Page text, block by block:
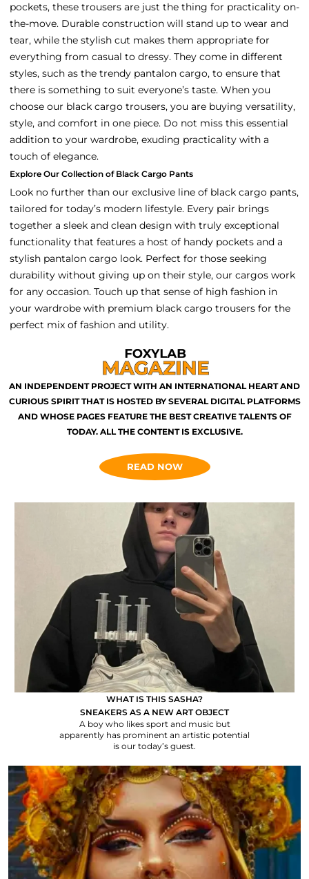
pockets, these trousers are just the thing for practicality on-
the-move. Durable construction will stand up to wear and
tear, while the stylish cut makes them appropriate for
everything from casual to dressy. They come in different
styles, such as the trendy pantalon cargo, to ensure that
there is something to suit everyone’s taste. When you
choose our black cargo trousers, you are buying versatility,
style, and comfort in one piece. Do not miss this essential
addition to your wardrobe, exuding practicality with a
touch of elegance.
Explore Our Collection of Black Cargo Pants
Look no further than our exclusive line of black cargo pants,
tailored for today’s modern lifestyle. Every pair brings
together a sleek and clean design with truly exceptional
functionality that features a host of handy pockets and a
stylish pantalon cargo look. Perfect for those seeking
durability without giving up on their style, our cargos work
for any occasion. Touch up that sense of high fashion in
your wardrobe with premium black cargo trousers for the
perfect mix of fashion and utility.
AN INDEPENDENT PROJECT WITH AN INTERNATIONAL HEART AND
CURIOUS SPIRIT THAT IS HOSTED BY SEVERAL DIGITAL PLATFORMS
AND WHOSE PAGES FEATURE THE BEST CREATIVE TALENTS OF
TODAY. ALL THE CONTENT IS EXCLUSIVE.
READ NOW
WHAT IS THIS SASHA?
SNEAKERS AS A NEW ART OBJECT
A boy who likes sport and music but
apparently has prominent an artistic potential
is our today’s guest.